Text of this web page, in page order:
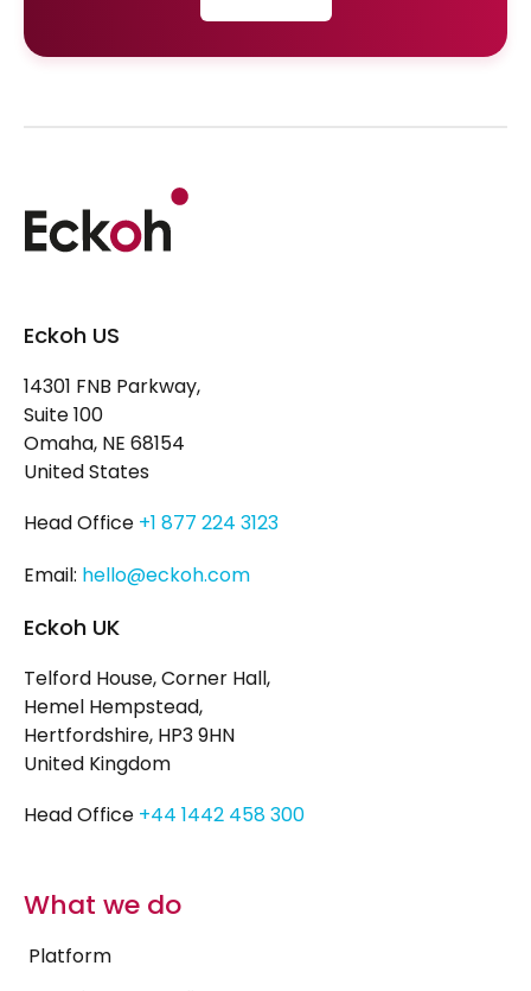
Eckoh US
14301 FNB Parkway,
Suite 100
Omaha, NE 68154
United States
Head Office +1 877 224 3123
Email: hello@eckoh.com
Eckoh UK
Telford House, Corner Hall,
Hemel Hempstead,
Hertfordshire, HP3 9HN
United Kingdom
Head Office +44 1442 458 300
What we do
Platform